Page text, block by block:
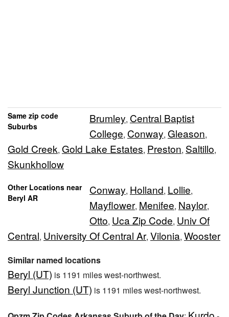
Same zip code
Suburbs
Brumley, Central Baptist
College, Conway, Gleason,
Gold Creek, Gold Lake Estates, Preston, Saltillo,
Skunkhollow
Other Locations near
Beryl AR
Conway, Holland, Lollie,
Mayflower, Menifee, Naylor,
Otto, Uca Zip Code, Univ Of
Central, University Of Central Ar, Vilonia, Wooster
Similar named locations
Beryl (UT) is 1191 miles west-northwest.
Beryl Junction (UT) is 1191 miles west-northwest.